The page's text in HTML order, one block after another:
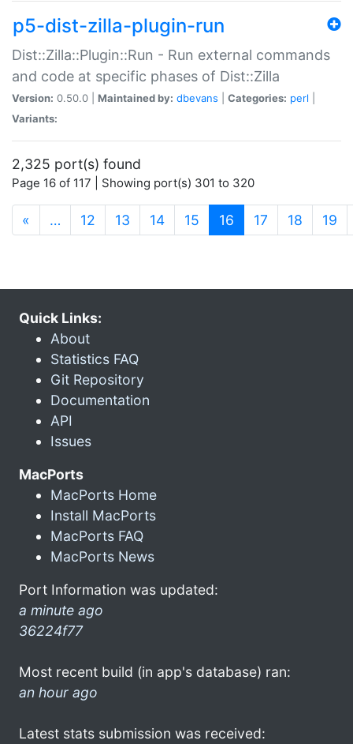
p5-dist-zilla-plugin-run
Dist::Zilla::Plugin::Run - Run external commands
and code at specific phases of Dist::Zilla
Version: 0.50.0 | Maintained by: dbevans Categories: perl
Variants:
2,325 port(s) found
Page 16 of 117 | Showing port(s) 301 to 320
« … 12 13 14 15 16 (current)
17 18 19
Quick Links:
About
Statistics FAQ
Git Repository
Documentation
API
Issues
MacPorts
MacPorts Home
Install MacPorts
MacPorts FAQ
MacPorts News
Port Information was updated:
a minute ago
36224f77
Most recent build (in app's database) ran:
an hour ago
Latest stats submission was received: